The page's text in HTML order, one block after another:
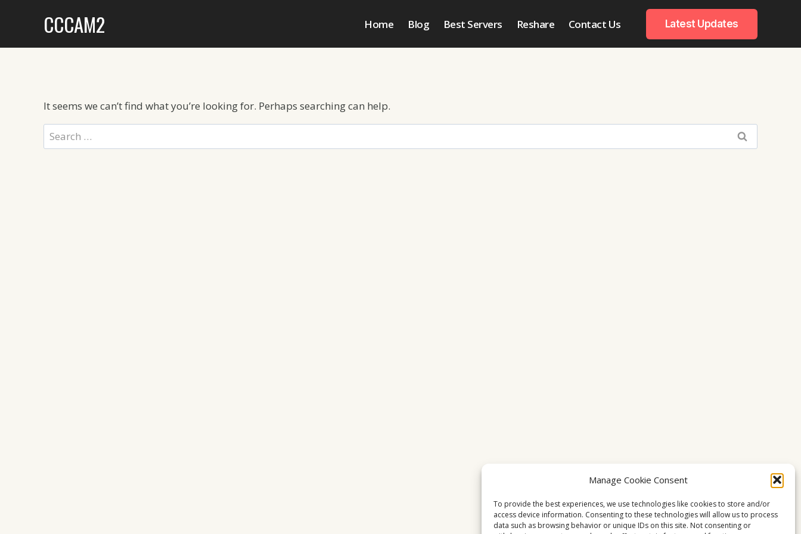
Manage Cookie Consent
To provide the best experiences, we use technologies like cookies to store and/or
access device information. Consenting to these technologies will allow us to process
data such as browsing behavior or unique IDs on this site. Not consenting or
CCCAM2 Home Blog Best Servers Reshare Contact Us Latest Updates
It seems we can’t find what you’re looking for. Perhaps searching can help.
Search
for: